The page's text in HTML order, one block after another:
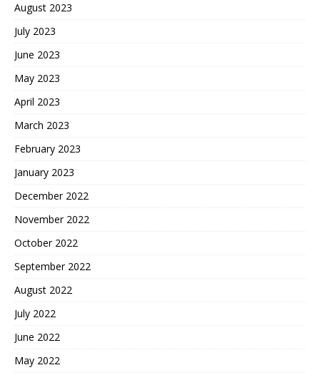
August 2023
July 2023
June 2023
May 2023
April 2023
March 2023
February 2023
January 2023
December 2022
November 2022
October 2022
September 2022
August 2022
July 2022
June 2022
May 2022